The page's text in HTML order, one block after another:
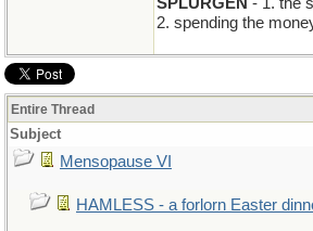
2. spending the
Entire Thread
Subject
Mensopause VI
HAMLESS - a forlorn Easter